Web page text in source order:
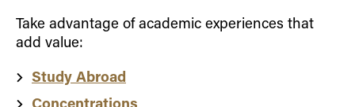
Take advantage of academic experiences that
add value:
Study Abroad
Concentrations